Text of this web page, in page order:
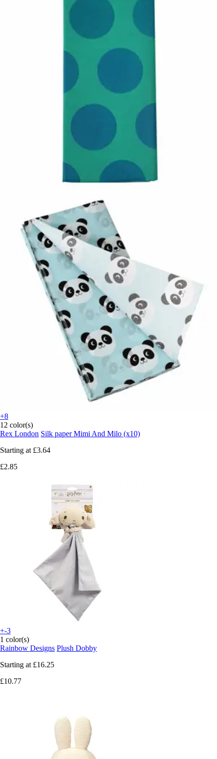
+8
12 color(s)
Rex London Silk paper Mimi And Milo (x10)
Starting at £3.64
£2.85
+-3
1 color(s)
Rainbow Designs Plush Dobby
Starting at £16.25
£10.77